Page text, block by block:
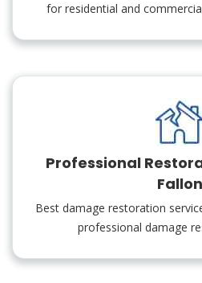
for residential and
Professional
Fallon
Best damage restoration
professional damage